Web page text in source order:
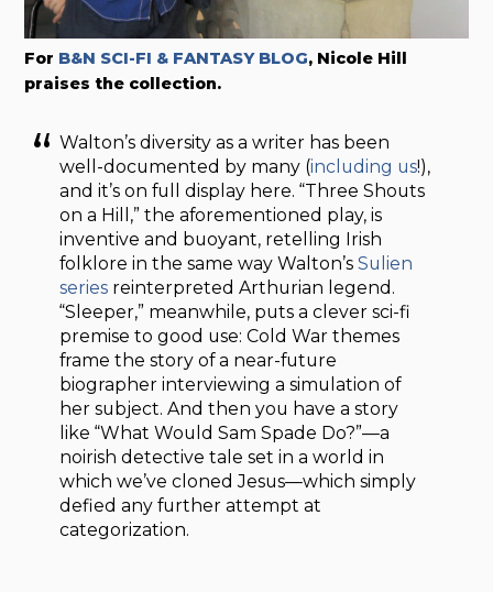
For B&N SCI-FI & FANTASY BLOG, Nicole Hill
praises the collection.
Walton’s diversity as a writer has been
well-documented by many (including us!),
and it’s on full display here. “Three Shouts
on a Hill,” the aforementioned play, is
inventive and buoyant, retelling Irish
folklore in the same way Walton’sSulien
series reinterpreted Arthurian legend.
“Sleeper,” meanwhile, puts a clever sci-fi
premise to good use: Cold War themes
frame the story of a near-future
biographer interviewing a simulation of
her subject. And then you have a story
like “What Would Sam Spade Do?”—a
noirish detective tale set in a world in
which we’ve cloned Jesus—which simply
defied any further attempt at
categorization.